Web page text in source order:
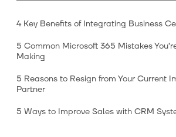
4 Key Benefits of Integrating Business
5 Common Microsoft 365 Mistakes
Making
5 Reasons to Resign from Your Current
Partner
5 Ways to Improve Sales with CRM